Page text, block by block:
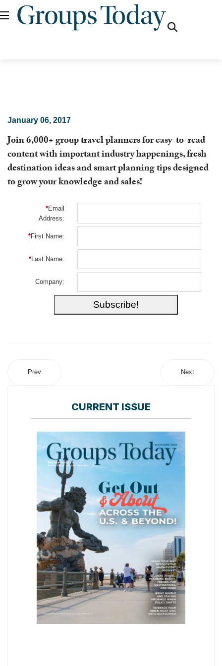
January 06, 2017
Join 6,000+ group travel planners for easy-to-read
content with important industry happenings, fresh
destination ideas and smart planning tips designed
to grow your knowledge and sales!
*Email
Address:
*First Name:
*Last Name:
Company:
Prev Next
CURRENT ISSUE